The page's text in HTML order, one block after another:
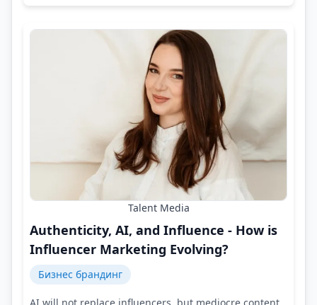
Talent Media
Authenticity, AI, and Influence - How is
Influencer Marketing Evolving?
Бизнес брандинг